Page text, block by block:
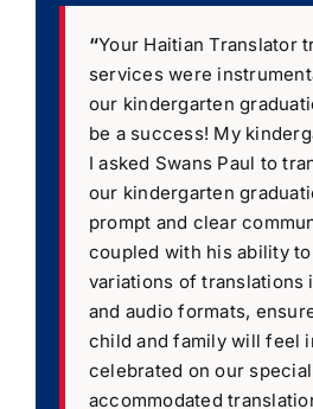
“Your Haitian Translator
services were
our kindergarten
be a success! My
I asked Swans Paul to
our kindergarten
prompt and clear
coupled with his ability
variations of translations
and audio formats,
child and family will feel
celebrated on our special
accommodated